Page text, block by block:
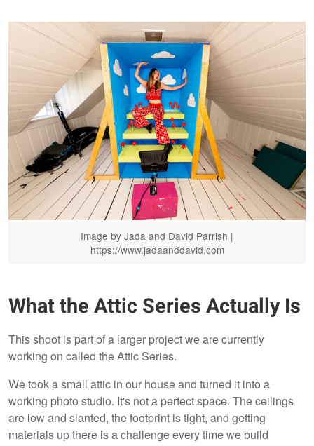
Image by Jada and David Parrish |
https://www.jadaanddavid.com
What the Attic Series Actually Is
This shoot is part of a larger project we are currently
working on called the Attic Series.
We took a small attic in our house and turned it into a
working photo studio. It's not a perfect space. The ceilings
are low and slanted, the footprint is tight, and getting
materials up there is a challenge every time we build